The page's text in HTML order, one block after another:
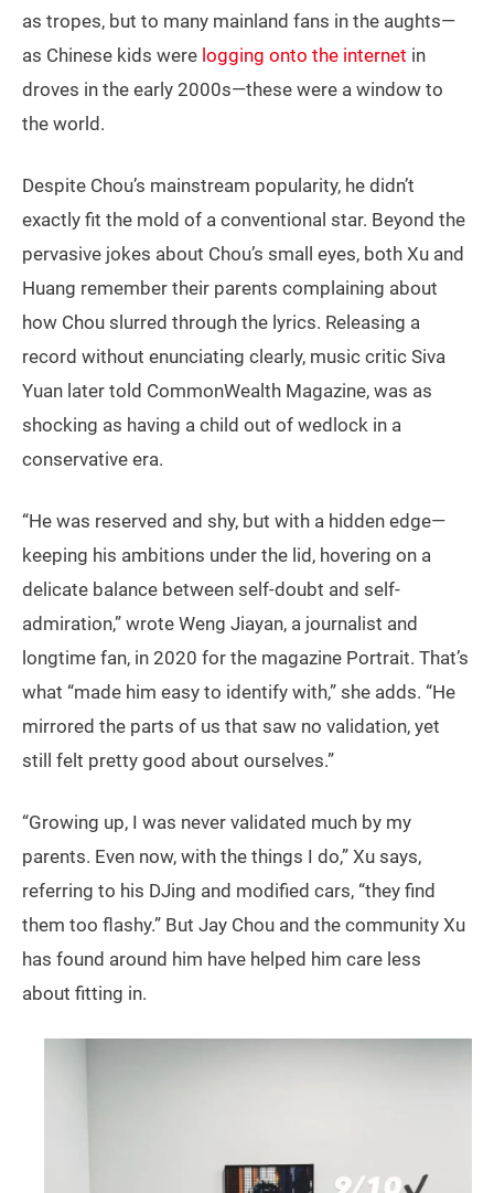
as tropes, but to many mainland fans in the aughts—
as Chinese kids were logging onto the internet in
droves in the early 2000s—these were a window to
the world.
Despite Chou’s mainstream popularity, he didn’t
exactly fit the mold of a conventional star. Beyond the
pervasive jokes about Chou’s small eyes, both Xu and
Huang remember their parents complaining about
how Chou slurred through the lyrics. Releasing a
record without enunciating clearly, music critic Siva
Yuan later told CommonWealth Magazine, was as
shocking as having a child out of wedlock in a
conservative era.
“He was reserved and shy, but with a hidden edge—
keeping his ambitions under the lid, hovering on a
delicate balance between self-doubt and self-
admiration,” wrote Weng Jiayan, a journalist and
longtime fan, in 2020 for the magazine Portrait. That’s
what “made him easy to identify with,” she adds. “He
mirrored the parts of us that saw no validation, yet
still felt pretty good about ourselves.”
“Growing up, I was never validated much by my
parents. Even now, with the things I do,” Xu says,
referring to his DJing and modified cars, “they find
them too flashy.” But Jay Chou and the community Xu
has found around him have helped him care less
about fitting in.